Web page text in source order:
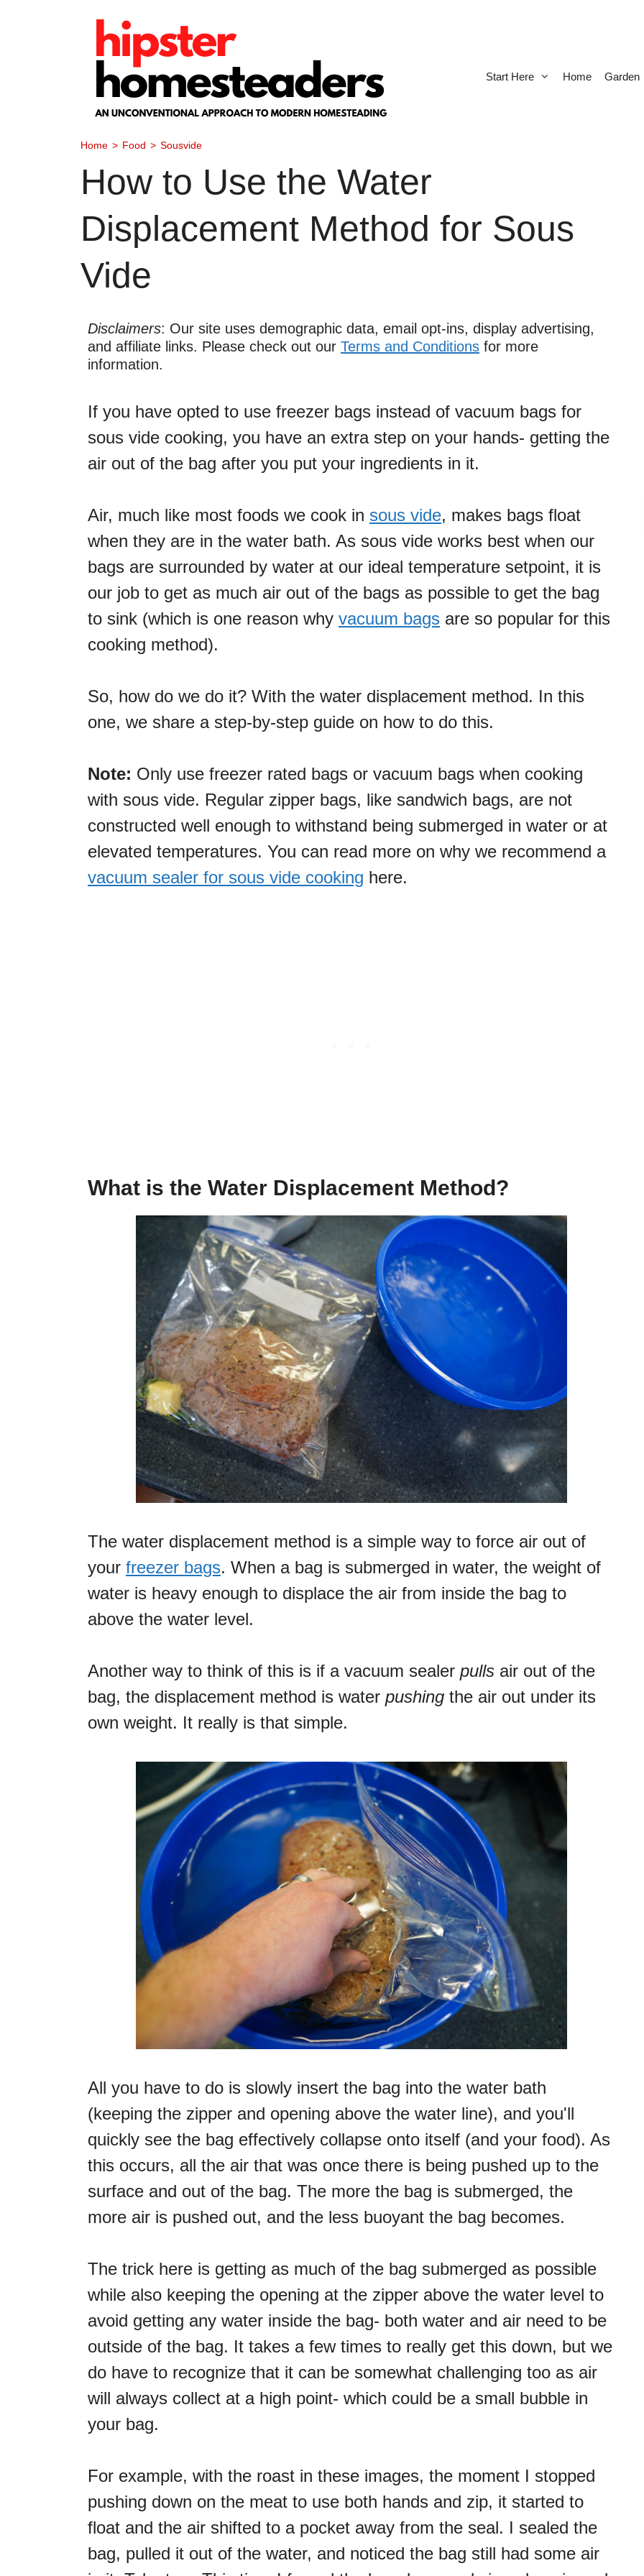
Start Here Home Garden
Home > Food > Sousvide
How to Use the Water
Displacement Method for Sous
Vide
Disclaimers: Our site uses demographic data, email opt-ins, display advertising,
and affiliate links. Please check out our Terms and Conditions for more
information.
If you have opted to use freezer bags instead of vacuum bags for
sous vide cooking, you have an extra step on your hands- getting the
air out of the bag after you put your ingredients in it.
Air, much like most foods we cook in sous vide, makes bags float
when they are in the water bath. As sous vide works best when our
bags are surrounded by water at our ideal temperature setpoint, it is
our job to get as much air out of the bags as possible to get the bag
to sink (which is one reason why vacuum bags are so popular for this
cooking method).
So, how do we do it? With the water displacement method. In this
one, we share a step-by-step guide on how to do this.
Note: Only use freezer rated bags or vacuum bags when cooking
with sous vide. Regular zipper bags, like sandwich bags, are not
constructed well enough to withstand being submerged in water or at
elevated temperatures. You can read more on why we recommend a
vacuum sealer for sous vide cooking here.
What is the Water Displacement Method?
The water displacement method is a simple way to force air out of
your freezer bags. When a bag is submerged in water, the weight of
water is heavy enough to displace the air from inside the bag to
above the water level.
Another way to think of this is if a vacuum sealer pulls air out of the
bag, the displacement method is water pushing the air out under its
own weight. It really is that simple.
All you have to do is slowly insert the bag into the water bath
(keeping the zipper and opening above the water line), and you'll
quickly see the bag effectively collapse onto itself (and your food). As
this occurs, all the air that was once there is being pushed up to the
surface and out of the bag. The more the bag is submerged, the
more air is pushed out, and the less buoyant the bag becomes.
The trick here is getting as much of the bag submerged as possible
while also keeping the opening at the zipper above the water level to
avoid getting any water inside the bag- both water and air need to be
outside of the bag. It takes a few times to really get this down, but we
do have to recognize that it can be somewhat challenging too as air
will always collect at a high point- which could be a small bubble in
your bag.
For example, with the roast in these images, the moment I stopped
pushing down on the meat to use both hands and zip, it started to
float and the air shifted to a pocket away from the seal. I sealed the
bag, pulled it out of the water, and noticed the bag still had some air